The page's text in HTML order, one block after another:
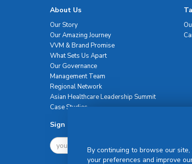
About Us
Our Story
Our Amazing Journey
VVM & Brand Promise
What Sets Us Apart
Our Governance
Management Team
Regional Network
Asian Healthcare Leadership Summit
Case Studies
Sign Up For Newsletter
By continuing to browse our
your preferences and improve